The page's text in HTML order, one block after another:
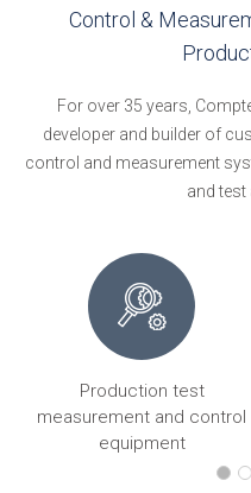
Control &
For over 35 years,
developer and builder of
control and measurement
and test
Production test
measurement and control
equipment